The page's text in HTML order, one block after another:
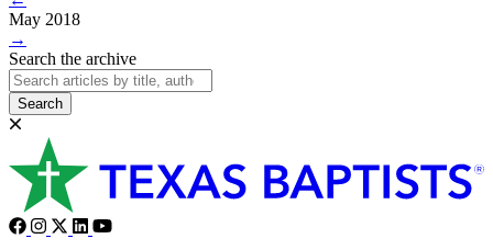
May 2018
→
Search the archive
Search